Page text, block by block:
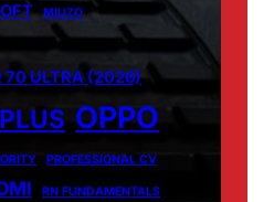
MIUZO
70 ULTRA (2026)
OPPO
PROFESSIONAL CV
RN FUNDAMENTALS